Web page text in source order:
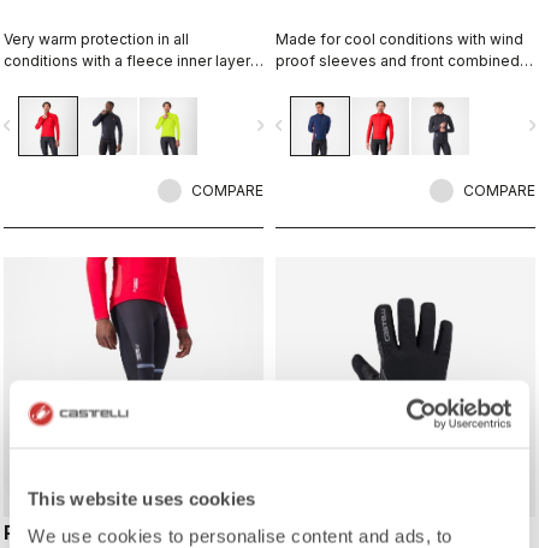
This website uses cookies
We use cookies to personalise content and ads, to
Very warm protection in all
conditions with a fleece inner layer,
wind and rain resistance, and
reflective details to keep you seen. navigate_next
COMPARE
Made for cool conditions with wind
proof sleeves and front combined
fleece fabric on the back.
navigate_before
COMPARE
POLARE 4 BIBTIGHT
ESPRESSO 2 GLOVE